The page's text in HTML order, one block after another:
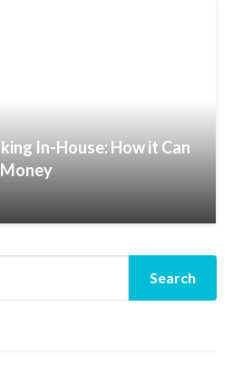
In-House: How it Can
Money